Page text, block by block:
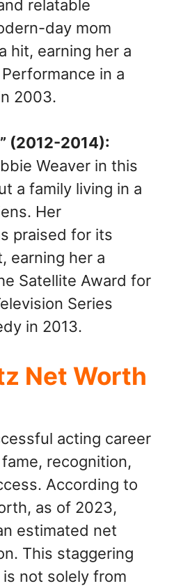
relatable
day mom
hit, earning her a
in a
2003.
(2012-2014):
Weaver in this
a family living in a
Her
praised for its
earning her a
Satellite Award for
Series
in 2013.
Net Worth
acting career
recognition,
According to
as of 2023,
estimated net
This staggering
not solely from